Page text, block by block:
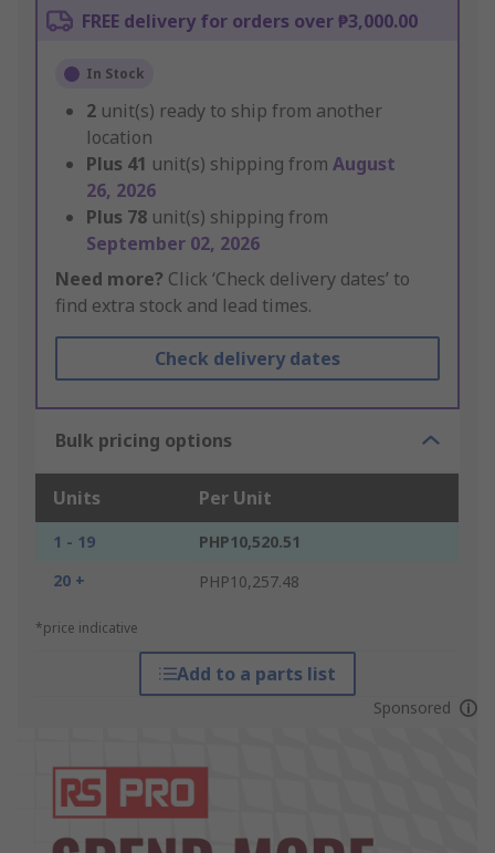
FREE delivery for orders over ₱3,000.00
In Stock
2 unit(s) ready to ship from another
location
Plus 41 unit(s) shipping from August
26, 2026
Plus 78 unit(s) shipping from
September 02, 2026
Need more? Click ‘Check delivery dates’ to
find extra stock and lead times.
Check delivery dates
Bulk pricing options
Units Per Unit
1 - 19
PHP10,520.51
20 +
PHP10,257.48
*price indicative
Add to a parts list
Sponsored